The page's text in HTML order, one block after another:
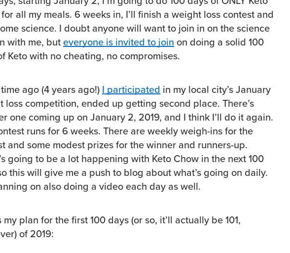
all my meals. 6 weeks in, I’ll finish a weight loss contest and
science. I doubt anyone will want to join in on the science
with me, buteveryone is invited to join on doing a solid 100
Keto with no cheating, no compromises.
ago (4 years ago!)I participated in my local city’s January
loss competition, ended up getting second place. There’s
one coming up on January 2, 2019, and I think I’ll do it again.
runs for 6 weeks. There are weekly weigh-ins for the
and some modest prizes for the winner and runners-up.
going to be a lot happening with Keto Chow in the next 100
this will give me a push to blog about what’s going on daily.
on also doing a video each day as well.
my plan for the first 100 days (or so, it’ll actually be 101,
of 2019: